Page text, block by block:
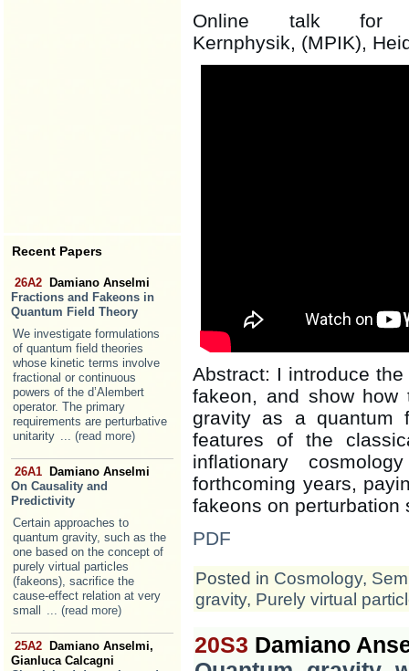
Recent Papers
26A2
Damiano Anselmi
Fractions and Fakeons in
Quantum Field Theory
We investigate formulations
of quantum field theories
whose kinetic terms involve
fractional or continuous
powers of the d’Alembert
operator. The primary
requirements are perturbative
unitarity ... (read more)
26A1
Damiano Anselmi
On Causality and
Predictivity
Certain approaches to
quantum gravity, such as the
one based on the concept of
purely virtual particles
(fakeons), sacrifice the
cause-effect relation at very
small
... (read more)
25A2
Damiano Anselmi,
Gianluca Calcagni
Online talk for
Kernphysik, (MPIK),
Abstract: I introduce
fakeon, and show
gravity as a quantum
features of the
inflationary
forthcoming years,
fakeons on perturbation
PDF
Posted in Cosmology,
gravity, Purely virtual
20S3 Damiano